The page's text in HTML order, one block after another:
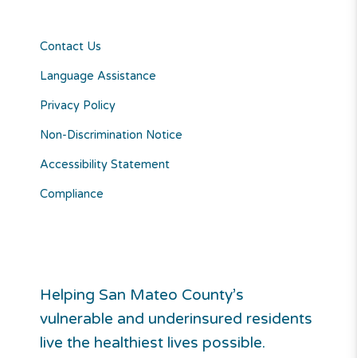
Contact Us
Language Assistance
Privacy Policy
Non-Discrimination Notice
Accessibility Statement
Compliance
Helping San Mateo County’s
vulnerable and underinsured residents
live the healthiest lives possible.